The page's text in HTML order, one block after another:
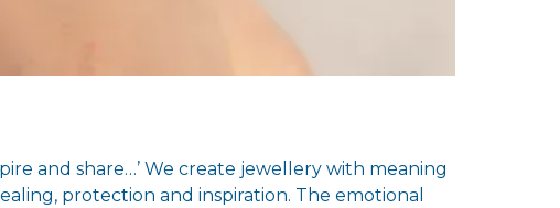
and share…’ We create jewellery with meaning
protection and inspiration. The emotional